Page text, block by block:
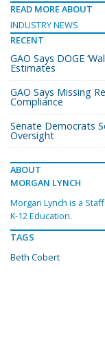
READ MORE ABOUT
INDUSTRY NEWS
RECENT
GAO Says DOGE
Estimates
GAO Says Missing
Compliance
Senate Democrats
Oversight
ABOUT
MORGAN LYNCH
Morgan Lynch is a
K-12 Education.
TAGS
Beth Cobert